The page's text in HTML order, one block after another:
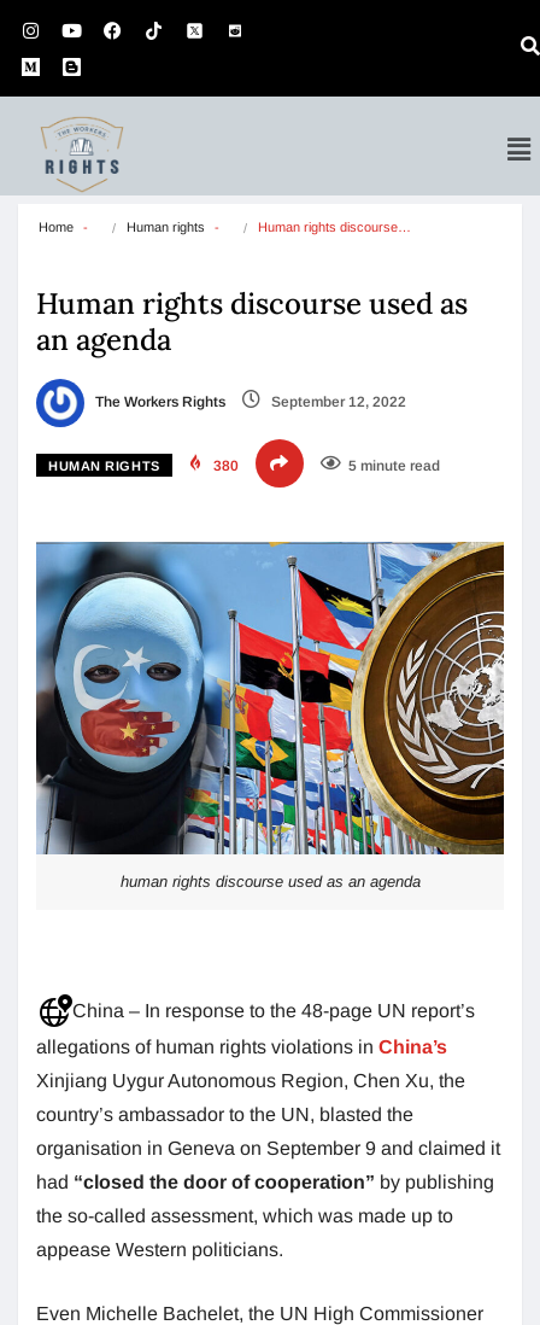
Home Human rights Human rights discourse…
Human rights discourse used as
an agenda
The Workers Rights September 12, 2022
HUMAN RIGHTS 380 5 minute read
human rights discourse used as an agenda
China – In response to the 48-page UN report’s
allegations of human rights violations in China’s
Xinjiang Uygur Autonomous Region, Chen Xu, the
country’s ambassador to the UN, blasted the
organisation in Geneva on September 9 and claimed it
had “closed the door of cooperation” by publishing
the so-called assessment, which was made up to
appease Western politicians.
Even Michelle Bachelet, the UN High Commissioner